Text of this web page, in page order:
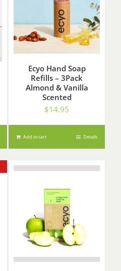
Ecyo Hand Soap
Refills – 3Pack
Almond & Vanilla
Scented
$14.95
Add to cart Details